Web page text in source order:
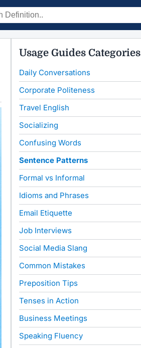
Usage Guides Categories
Daily Conversations
Corporate Politeness
Travel English
Socializing
Confusing Words
Sentence Patterns
Formal vs Informal
Idioms and Phrases
Email Etiquette
Job Interviews
Social Media Slang
Common Mistakes
Preposition Tips
Tenses in Action
Business Meetings
Speaking Fluency